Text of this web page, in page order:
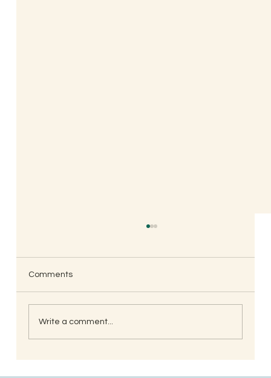
Comments
Write a comment...